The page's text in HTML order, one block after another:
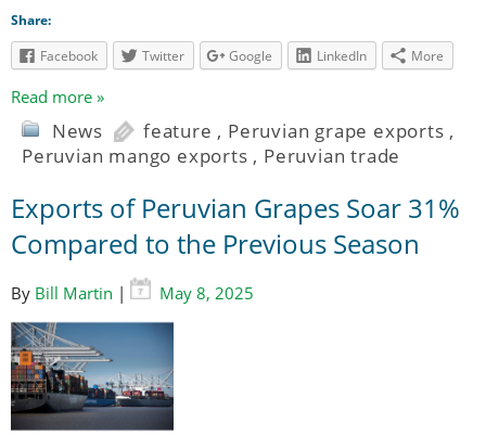
Share:
Facebook
Twitter Google LinkedIn More
Read more »
News feature , Peruvian grape exports ,
Peruvian mango exports , Peruvian trade
Exports of Peruvian Grapes Soar 31%
Compared to the Previous Season
By Bill Martin | May 8, 2025